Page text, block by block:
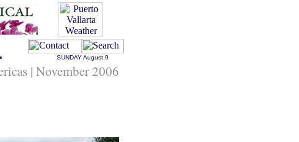
SUNDAYAugust 9
| November 2006